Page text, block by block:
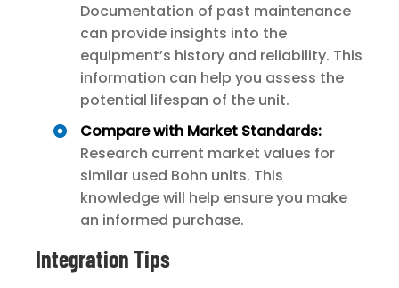
Documentation of past maintenance
can provide insights into the
equipment’s history and reliability. This
information can help you assess the
potential lifespan of the unit.
Compare with Market Standards:
Research current market values for
similar used Bohn units. This
knowledge will help ensure you make
an informed purchase.
Integration Tips